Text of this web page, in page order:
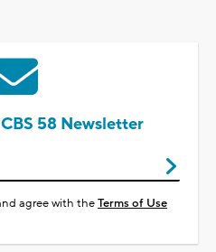
58 Newsletter
agree with theTerms of Use